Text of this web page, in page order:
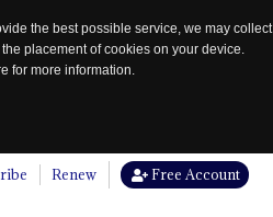
the best possible service, we may collect
placement of cookies on your device.
for more information.
Renew Free Account